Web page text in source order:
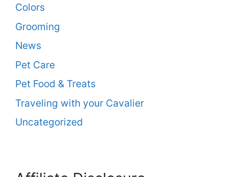
Colors
Grooming
News
Pet Care
Pet Food & Treats
Traveling with your Cavalier
Uncategorized